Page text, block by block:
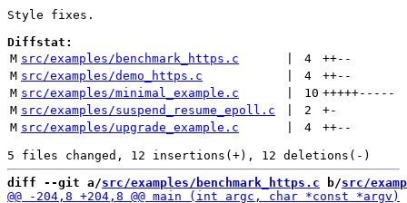
Style fixes.
Diffstat:
M src/examples/benchmark_https.c 4 ++--
M src/examples/demo_https.c 4 ++--
M src/examples/minimal_example.c 10 +++++-----
M src/examples/suspend_resume_epoll.c 2 +-
M src/examples/upgrade_example.c 4 ++--
diff --git a/src/examples/benchmark_https.c b/src/